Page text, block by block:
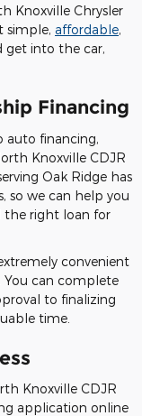
Knoxville Chrysler
simple, affordable,
get into the car,
Financing
auto financing,
Knoxville CDJR
Oak Ridge has
so we can help you
the right loan for
convenient
You can complete
to finalizing
time.
Knoxville CDJR
application online